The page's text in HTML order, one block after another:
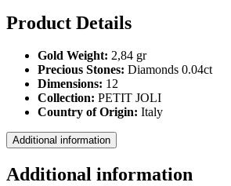
Product Details
Gold Weight: 2,84 gr
Precious Stones: Diamonds 0.04ct
Dimensions: 12
Collection: PETIT JOLI
Country of Origin: Italy
Additional information
Additional information